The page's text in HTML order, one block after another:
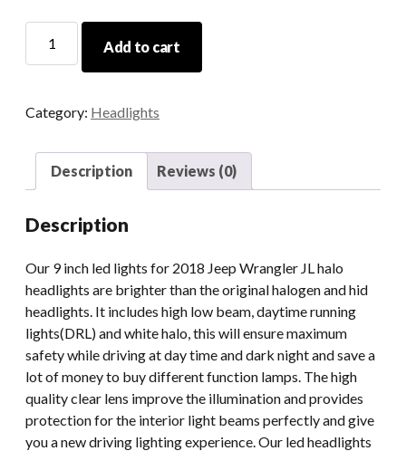
Lights
Jeep
2019
2021
2022
Jeep
Wrangler
JL
Halo
Headlights
quantity
Add to cart
Category: Headlights
Description Reviews (0)
Description
Our 9 inch led lights for 2018 Jeep Wrangler JL halo
headlights are brighter than the original halogen and hid
headlights. It includes high low beam, daytime running
lights(DRL) and white halo, this will ensure maximum
safety while driving at day time and dark night and save a
lot of money to buy different function lamps. The high
quality clear lens improve the illumination and provides
protection for the interior light beams perfectly and give
you a new driving lighting experience. Our led headlights